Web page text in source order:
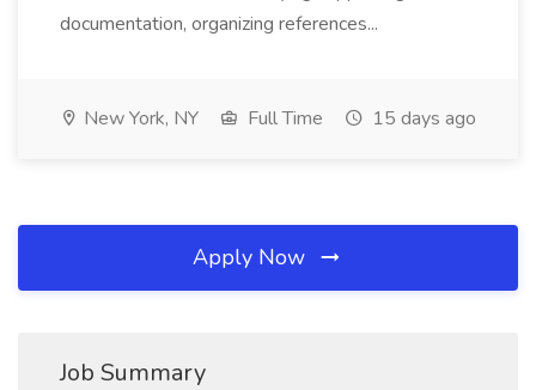
documentation, organizing references...
New York, NY Full Time 15 days ago
Apply Now
Job Summary